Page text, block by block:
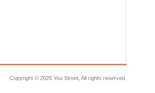
Copyright © 2026 You Street, All rights reserved.